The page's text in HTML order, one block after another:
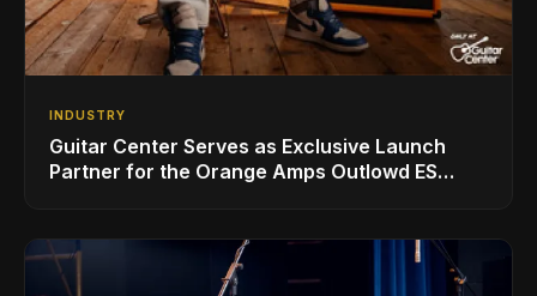
INDUSTRY
Guitar Center Serves as Exclusive Launch
Partner for the Orange Amps Outlowd ES